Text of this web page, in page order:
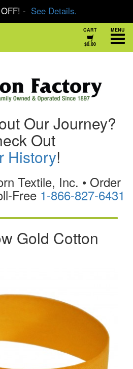
- See Details.
Our Journey?
Out
History!
Textile, Inc. • Order
Free 1-866-827-6431
MENU
CART
$0.00
Gold Cotton